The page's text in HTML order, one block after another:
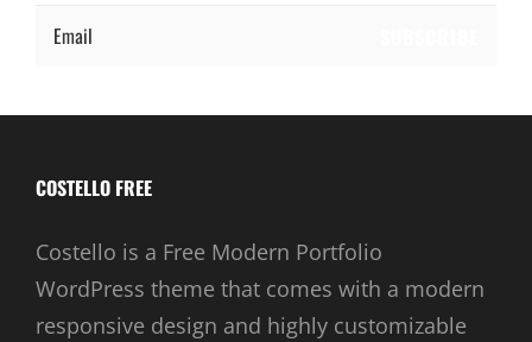
Email
COSTELLO FREE
Costello is a Free Modern Portfolio
WordPress theme that comes with a modern
responsive design and highly customizable